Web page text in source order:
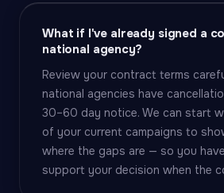
What if I've already signed a
national agency?
Review your contract terms
national agencies have
30–60 day notice. We can start
of your current campaigns to
where the gaps are — so you
support your decision when the